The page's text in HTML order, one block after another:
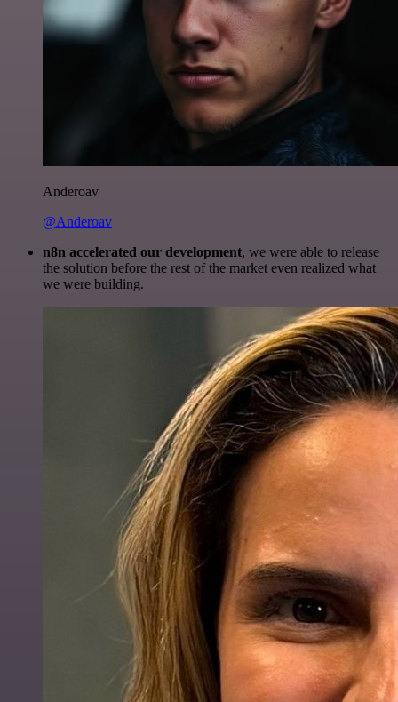
Anderoav
@Anderoav
n8n accelerated our development, we were able to release
the solution before the rest of the market even realized what
we were building.